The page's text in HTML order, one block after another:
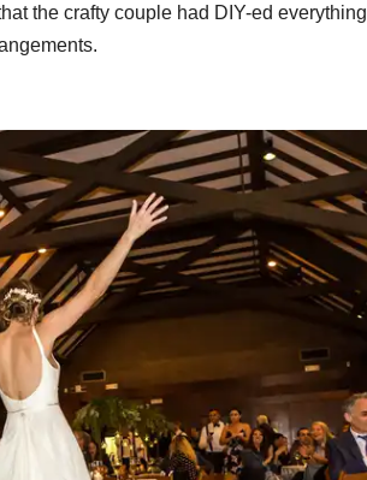
the crafty couple had DIY-ed everything